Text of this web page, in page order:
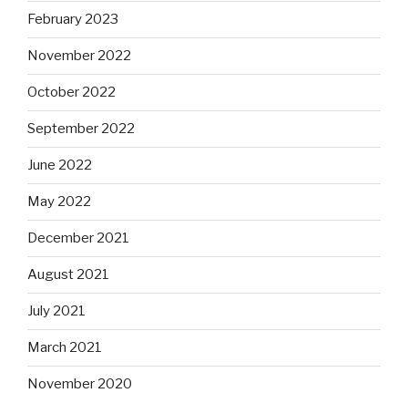
February 2023
November 2022
October 2022
September 2022
June 2022
May 2022
December 2021
August 2021
July 2021
March 2021
November 2020